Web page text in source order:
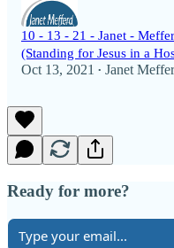
10 - 13 - 21 - Janet -
(Standing for Jesus in a
Oct 13, 2021 • Janet
Ready for more?